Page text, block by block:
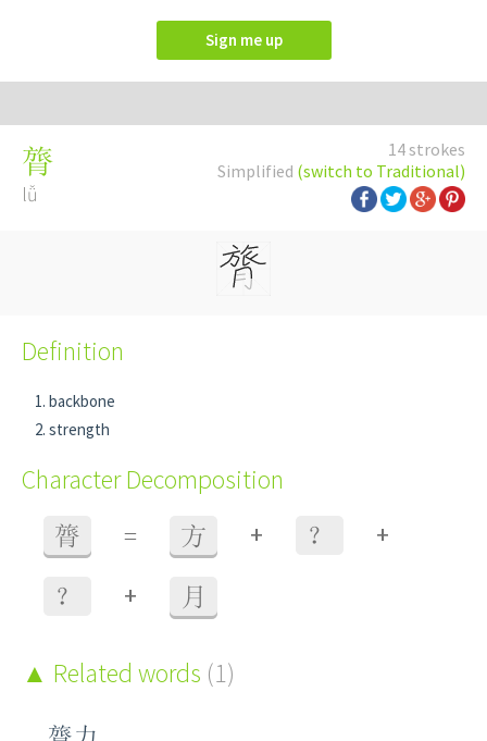
Sign me up
14 strokes
Simplified (switch to Traditional)
膂
lǚ
Definition
backbone
strength
Character Decomposition
膂 = 方 + ？ +
？ + 月
Related words (1)